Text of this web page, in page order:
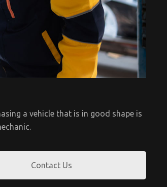
a vehicle that is in good shape is
Contact Us